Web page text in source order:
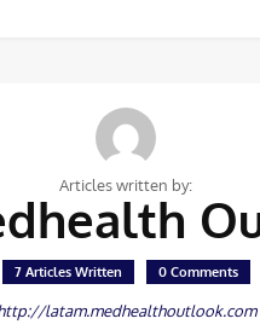
Articles written by:
7 Articles Written 0 Comments
latam.medhealthoutlook.com